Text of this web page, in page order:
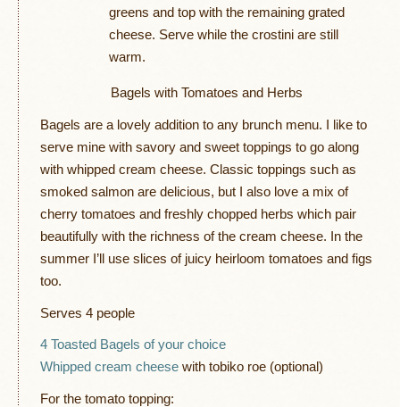
greens and top with the remaining grated
cheese. Serve while the crostini are still
warm.
Bagels with Tomatoes and Herbs
Bagels are a lovely addition to any brunch menu. I like to
serve mine with savory and sweet toppings to go along
with whipped cream cheese. Classic toppings such as
smoked salmon are delicious, but I also love a mix of
cherry tomatoes and freshly chopped herbs which pair
beautifully with the richness of the cream cheese. In the
summer I’ll use slices of juicy heirloom tomatoes and figs
too.
Serves 4 people
4 Toasted Bagels of your choice
Whipped cream cheese with tobiko roe (optional)
For the tomato topping: